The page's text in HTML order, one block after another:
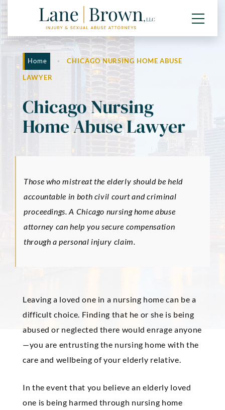
Home - CHICAGO NURSING HOME ABUSE
LAWYER
Chicago Nursing
Home Abuse Lawyer
Those who mistreat the elderly should be held
accountable in both civil court and criminal
proceedings. A Chicago nursing home abuse
attorney can help you secure compensation
through a personal injury claim.
Leaving a loved one in a nursing home can be a
difficult choice. Finding that he or she is being
abused or neglected there would enrage anyone
—you are entrusting the nursing home with the
care and wellbeing of your elderly relative.
In the event that you believe an elderly loved
one is being harmed through nursing home